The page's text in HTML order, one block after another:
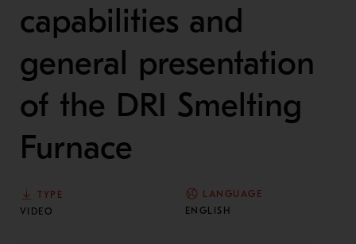
capabilities and
general presentation
of the DRI Smelting
Furnace
TYPE
VIDEO
LANGUAGE
ENGLISH